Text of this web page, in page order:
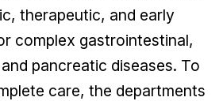
therapeutic, and early
complex gastrointestinal,
pancreatic diseases. To
care, the departments